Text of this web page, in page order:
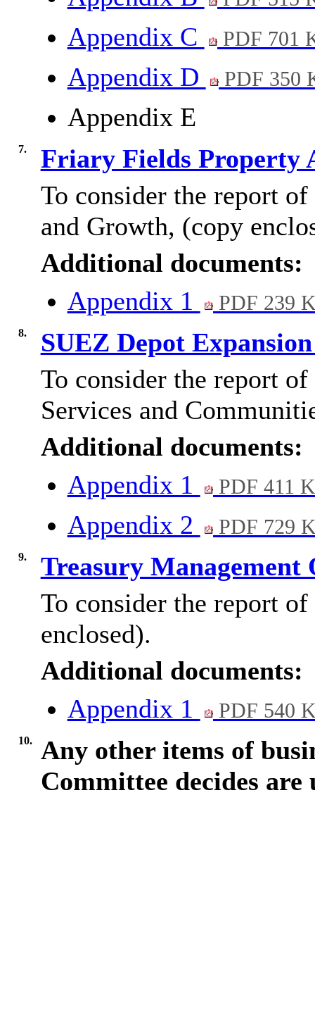
Appendix C PDF 701
Appendix D PDF 350
Appendix E
7.
Friary Fields Property
To consider the report
and Growth, (copy
Additional documents:
Appendix 1
PDF 239
8.
SUEZ Depot
To consider the report
Services and
Additional documents:
Appendix 1
PDF 411
Appendix 2 PDF 729
9.
Treasury
To consider the report
enclosed).
Additional documents:
Appendix 1
PDF 540
10.
Any other items of
Committee decides are